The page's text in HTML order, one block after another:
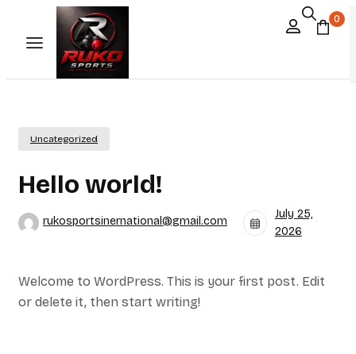
0
Uncategorized
Hello world!
rukosportsinernational@gmail.com
July 25,
2026
Welcome to WordPress. This is your first post. Edit
or delete it, then start writing!